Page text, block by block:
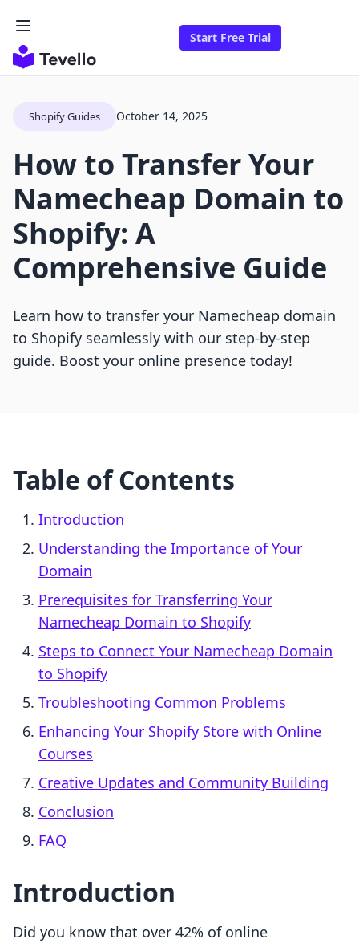
Start Free Trial
Shopify Guides October 14, 2025
How to Transfer Your
Namecheap Domain to
Shopify: A
Comprehensive Guide
Learn how to transfer your Namecheap domain
to Shopify seamlessly with our step-by-step
guide. Boost your online presence today!
Table of Contents
Introduction
Understanding the Importance of Your
Domain
Prerequisites for Transferring Your
Namecheap Domain to Shopify
Steps to Connect Your Namecheap Domain
to Shopify
Troubleshooting Common Problems
Enhancing Your Shopify Store with Online
Courses
Creative Updates and Community Building
Conclusion
FAQ
Introduction
Did you know that over 42% of online